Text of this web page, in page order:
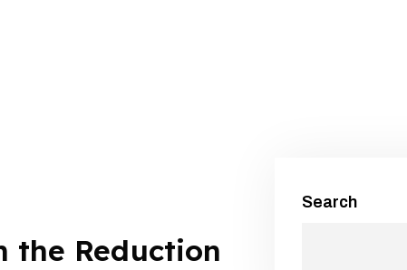
the Reduction
Search